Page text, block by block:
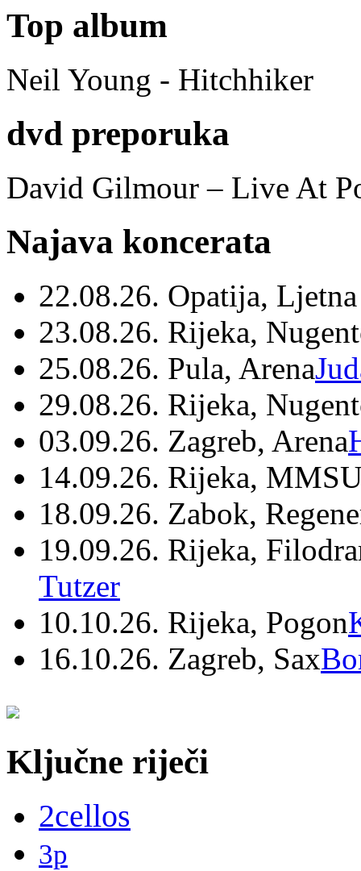
Top album
Neil Young - Hitchhiker
dvd preporuka
David Gilmour – Live At
Najava koncerata
22.08.26. Opatija,
23.08.26. Rijeka,
25.08.26. Pula, Arena
29.08.26. Rijeka,
03.09.26. Zagreb, Arena
14.09.26. Rijeka,
18.09.26. Zabok,
19.09.26. Rijeka,
Tutzer
10.10.26. Rijeka, Pogon
16.10.26. Zagreb, Sax
Ključne riječi
2cellos
3p